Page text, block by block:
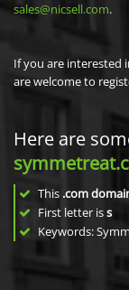
sales@nicsell.com.
If you are interested
are welcome to
Here are
This .com
First letter iss
Keywords: